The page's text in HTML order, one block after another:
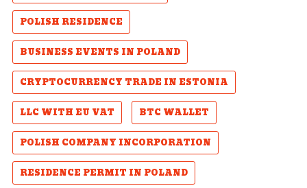
POLISH RESIDENCE
BUSINESS EVENTS IN POLAND
CRYPTOCURRENCY TRADE IN ESTONIA
LLC WITH EU VAT
BTC WALLET
POLISH COMPANY INCORPORATION
RESIDENCE PERMIT IN POLAND